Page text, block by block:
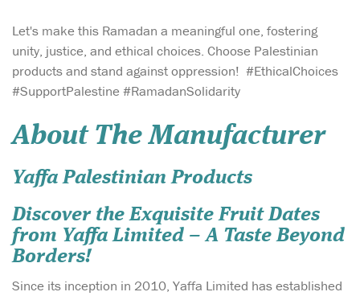
Let's make this Ramadan a meaningful one, fostering
unity, justice, and ethical choices. Choose Palestinian
products and stand against oppression! #EthicalChoices
#SupportPalestine #RamadanSolidarity
About The Manufacturer
Yaffa Palestinian Products
Discover the Exquisite Fruit Dates
from Yaffa Limited – A Taste Beyond
Borders!
Since its inception in 2010, Yaffa Limited has established